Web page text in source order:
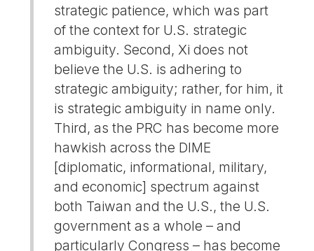
strategic patience, which was part
of the context for U.S. strategic
ambiguity. Second, Xi does not
believe the U.S. is adhering to
strategic ambiguity; rather, for him, it
is strategic ambiguity in name only.
Third, as the PRC has become more
hawkish across the DIME
[diplomatic, informational, military,
and economic] spectrum against
both Taiwan and the U.S., the U.S.
government as a whole – and
particularly Congress – has become